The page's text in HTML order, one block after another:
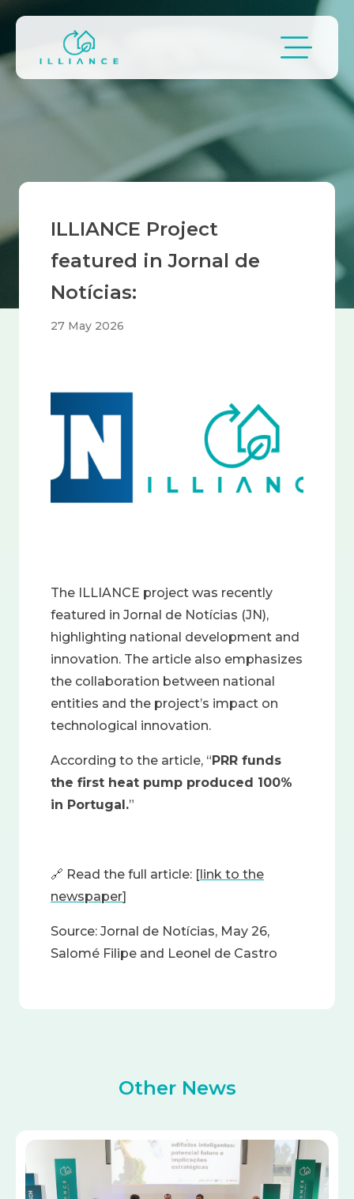
Breadcrumb
ILLIANCE Project
featured in Jornal de
Notícias:
27 May 2026
The ILLIANCE project was recently
featured in Jornal de Notícias (JN),
highlighting national development and
innovation. The article also emphasizes
the collaboration between national
entities and the project’s impact on
technological innovation.
According to the article, “PRR funds
the first heat pump produced 100%
in Portugal.”
🔗 Read the full article: [link to the
newspaper]
Source: Jornal de Notícias, May 26,
Salomé Filipe and Leonel de Castro
Other News